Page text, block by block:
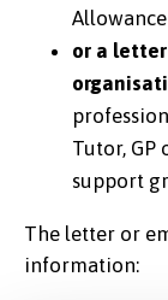
or a
Tutor, GP
support
The letter or
information: